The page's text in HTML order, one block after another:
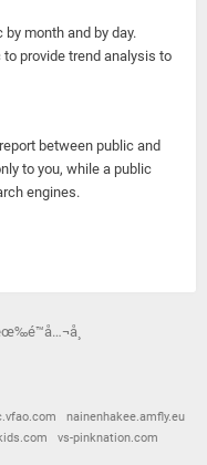
month and by day.
provide trend analysis to
between public and
to you, while a public
engines.
nainenhakee.amfly.eu
vs-pinknation.com